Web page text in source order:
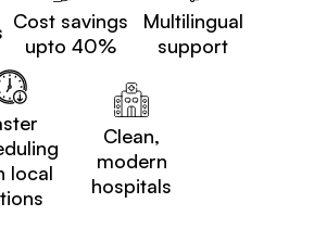
Cost savings
upto 40%
Multilingual
support
local
Clean,
modern
hospitals